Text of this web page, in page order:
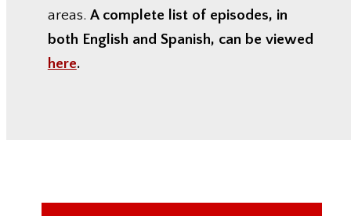
areas. A complete list of episodes, in
both English and Spanish, can be viewed
here.